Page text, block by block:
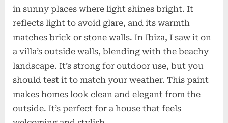
in sunny places where light shines bright. It
reflects light to avoid glare, and its warmth
matches brick or stone walls. In Ibiza, I saw it on
a villa’s outside walls, blending with the beachy
landscape. It’s strong for outdoor use, but you
should test it to match your weather. This paint
makes homes look clean and elegant from the
outside. It’s perfect for a house that feels